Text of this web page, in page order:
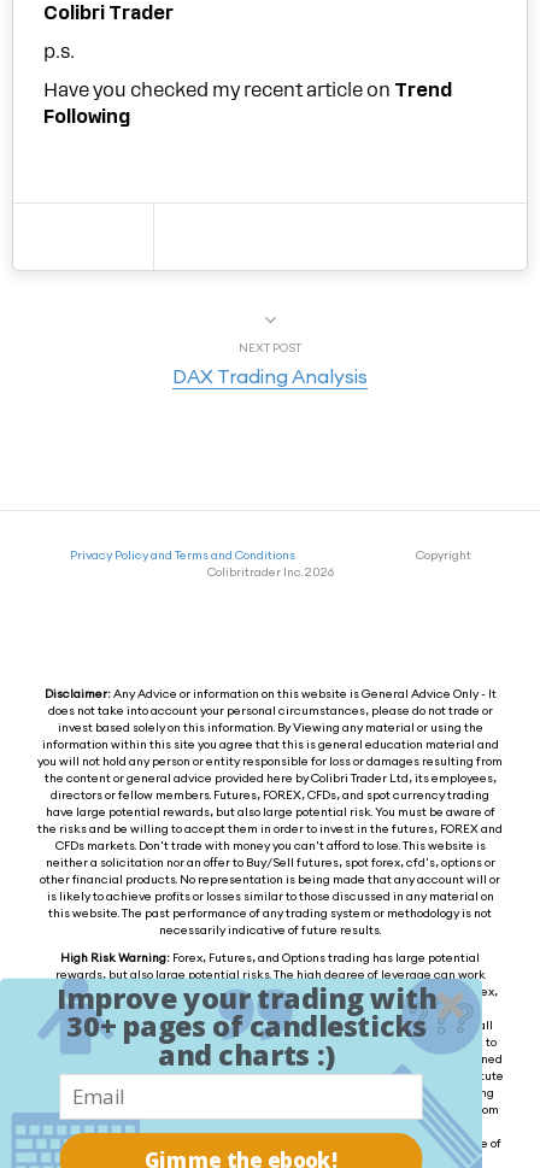
Colibri Trader
p.s.
Have you checked my recent article on Trend
Following
NEXT POST
DAX Trading Analysis
Privacy Policy and Terms and ConditionsCopyright
Colibritrader Inc. 2026
Disclaimer:Any Advice or information on this website is General Advice Only - It
does not take into account your personal circumstances, please do not trade or
invest based solely on this information. By Viewing any material or using the
information within this site you agree that this is general education material and
you will not hold any person or entity responsible for loss or damages resulting from
the content or general advice provided here by Colibri Trader Ltd, its employees,
directors or fellow members. Futures, FOREX, CFDs, and spot currency trading
have large potential rewards, but also large potential risk. You must be aware of
the risks and be willing to accept them in order to invest in the futures, FOREX and
CFDs markets. Don't trade with money you can't afford to lose. This website is
neither a solicitation nor an offer to Buy/Sell futures, spot forex, cfd's, options or
other financial products. No representation is being made that any account will or
is likely to achieve profits or losses similar to those discussed in any material on
this website. The past performance of any trading system or methodology is not
necessarily indicative of future results.
High Risk Warning: Forex, Futures, and Options trading has large potential
rewards, but also large potential risks. The high degree of leverage can work
against you as well as for you. You must be aware of the risks of investing in forex,
futures, and options and be willing to accept them in order to trade in these
markets. Forex trading involves substantial risk of loss and is not suitable for all
investors. Please do not trade with borrowed money or money you cannot afford to
lose. Any opinions, news, research, analysis, prices, or other information contained
on this website is provided as general market commentary and does not constitute
investment advice. We will not accept liability for any loss or damage, including
without limitation to, any loss of profit, which may arise directly or indirectly from
the use of or reliance on such information. Please remember that the past
performance of any trading system or methodology is not necessarily indicative of
future results.
Improve your trading with
30+ pages of candlesticks
and charts :)
Gimme the ebook!